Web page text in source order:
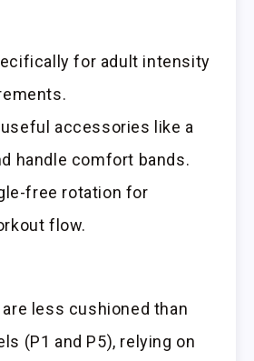
for adult intensity
accessories like a
handle comfort bands.
free rotation for
flow.
less cushioned than
(P1 and P5), relying on